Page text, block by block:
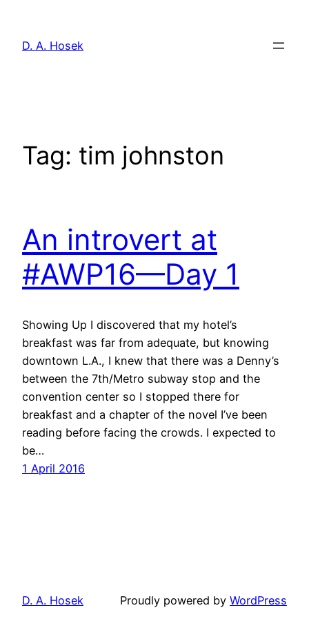
content
D. A. Hosek
Tag: tim johnston
An introvert at
#AWP16—Day 1
Showing Up I discovered that my hotel’s
breakfast was far from adequate, but knowing
downtown L.A., I knew that there was a Denny’s
between the 7th/Metro subway stop and the
convention center so I stopped there for
breakfast and a chapter of the novel I’ve been
reading before facing the crowds. I expected to
be…
1 April 2016
D. A. Hosek Proudly powered by WordPress